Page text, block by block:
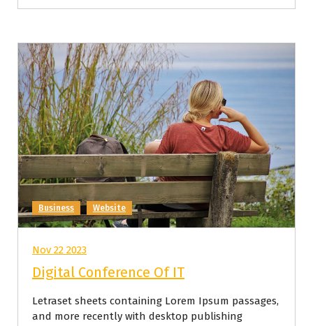
Business Website
Nov 22 2023
Digital Conference Of IT
Letraset sheets containing Lorem Ipsum passages,
and more recently with desktop publishing